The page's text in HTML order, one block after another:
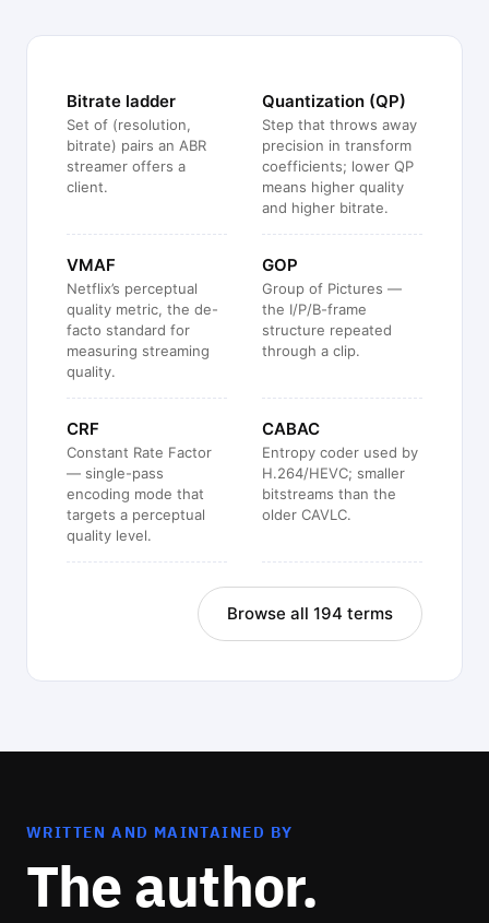
Bitrate ladder
Set of (resolution,
bitrate) pairs an ABR
streamer offers a
client.
Quantization (QP)
Step that throws away
precision in transform
coefficients; lower QP
means higher quality
and higher bitrate.
VMAF
Netflix’s perceptual
quality metric, the de-
facto standard for
measuring streaming
quality.
GOP
Group of Pictures —
the I/P/B-frame
structure repeated
through a clip.
CRF
Constant Rate Factor
— single-pass
encoding mode that
targets a perceptual
quality level.
CABAC
Entropy coder used by
H.264/HEVC; smaller
bitstreams than the
older CAVLC.
Browse all 194 terms
WRITTEN AND MAINTAINED BY
The author.